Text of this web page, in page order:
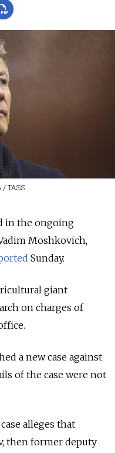
/ TASS
in the ongoing
Moshkovich,
Sunday.
giant
on charges of
a new case against
of the case were not
alleges that
then former deputy